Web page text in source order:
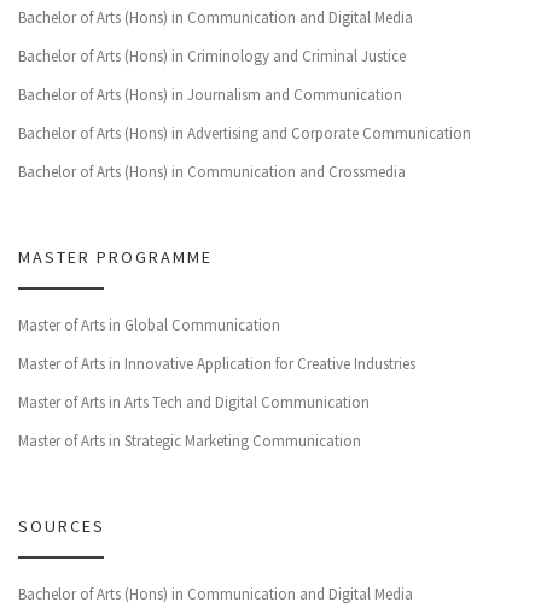
Bachelor of Arts (Hons) in Communication and Digital Media
Bachelor of Arts (Hons) in Criminology and Criminal Justice
Bachelor of Arts (Hons) in Journalism and Communication
Bachelor of Arts (Hons) in Advertising and Corporate Communication
Bachelor of Arts (Hons) in Communication and Crossmedia
MASTER PROGRAMME
Master of Arts in Global Communication
Master of Arts in Innovative Application for Creative Industries
Master of Arts in Arts Tech and Digital Communication
Master of Arts in Strategic Marketing Communication
SOURCES
Bachelor of Arts (Hons) in Communication and Digital Media